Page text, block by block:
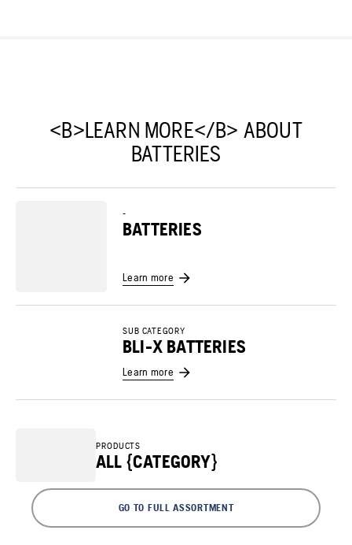
<B>LEARN MORE</B> ABOUT
BATTERIES
-
BATTERIES
Learn more
SUB CATEGORY
BLI-X BATTERIES
Learn more
PRODUCTS
ALL {CATEGORY}
GO TO FULL ASSORTMENT